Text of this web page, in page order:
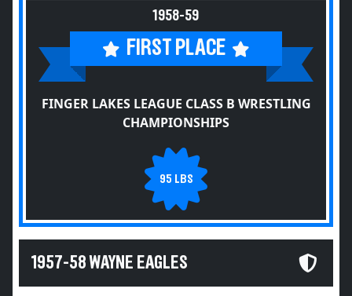
1958-59
FIRST PLACE
FINGER LAKES LEAGUE CLASS B WRESTLING
CHAMPIONSHIPS
95 LBS
1957-58 WAYNE EAGLES